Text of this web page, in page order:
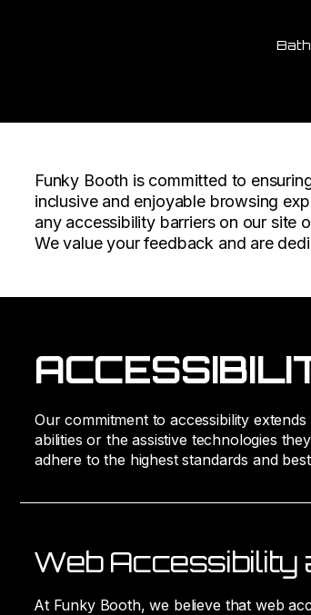
Funky Booth is committed to
inclusive and enjoyable browsing
any accessibility barriers on our site
We value your feedback and are
Our commitment to accessibility
abilities or the assistive technologies
adhere to the highest standards and
Web Accessibility
At Funky Booth, we believe that web